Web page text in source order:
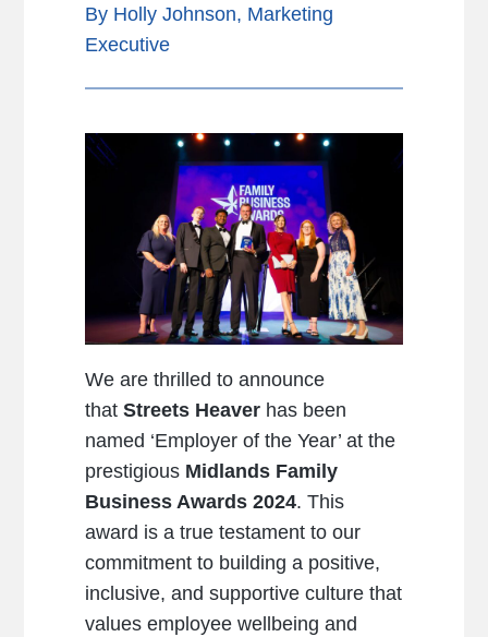
By Holly Johnson, Marketing
Executive
We are thrilled to announce
thatStreets Heaver has been
named ‘Employer of the Year’ at the
prestigious Midlands Family
Business Awards 2024. This
award is a true testament to our
commitment to building a positive,
inclusive, and supportive culture that
values employee wellbeing and